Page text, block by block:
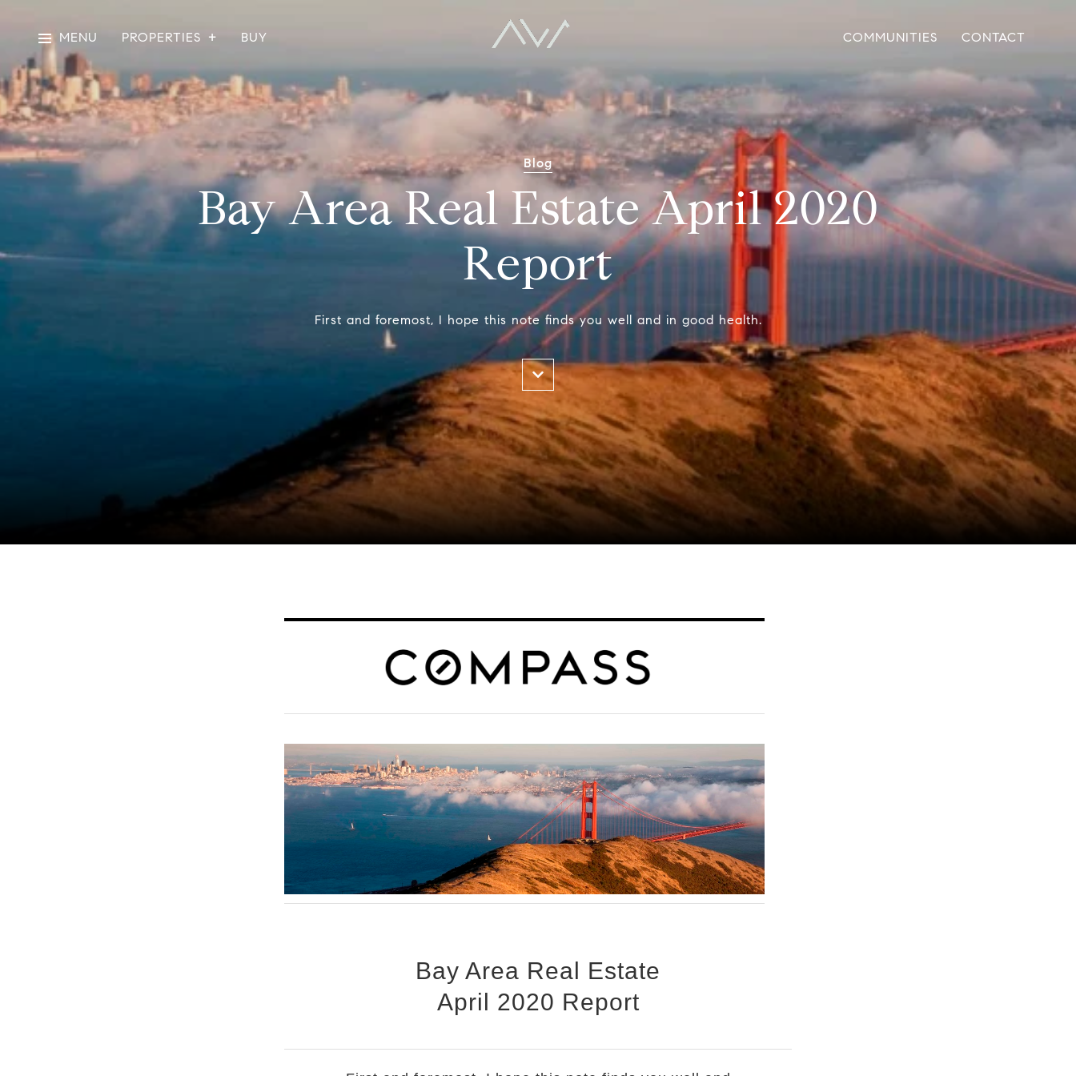
MENU PROPERTIES BUY COMMUNITIES CONTACT
Blog
Bay Area Real Estate April 2020
Report
First and foremost, I hope this note finds you well and in good health.
Bay Area Real Estate
April 2020 Report